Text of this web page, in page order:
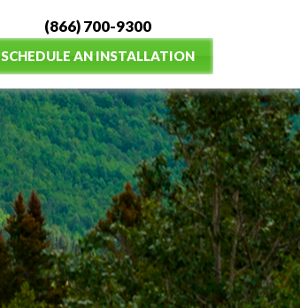
(866) 700-9300
SCHEDULE AN INSTALLATION